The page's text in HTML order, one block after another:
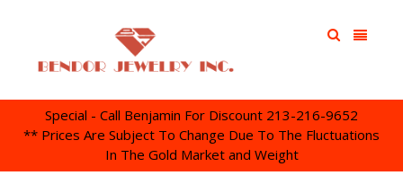
Special - Call Benjamin For Discount 213-216-9652
** Prices Are Subject To Change Due To The Fluctuations
In The Gold Market and Weight